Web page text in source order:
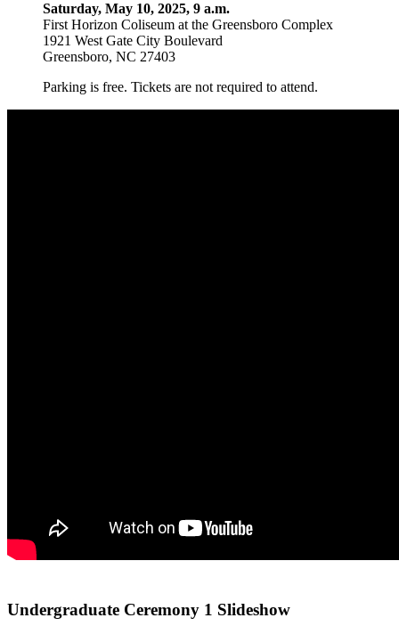
Saturday, May 10, 2025, 9 a.m.
First Horizon Coliseum at the Greensboro Complex
1921 West Gate City Boulevard
Greensboro, NC 27403
Parking is free. Tickets are not required to attend.
Undergraduate Ceremony 1 Slideshow